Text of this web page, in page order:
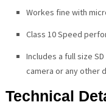
Workes fine with
Class 10 Speed
Includes a full size
camera or any other
Technical